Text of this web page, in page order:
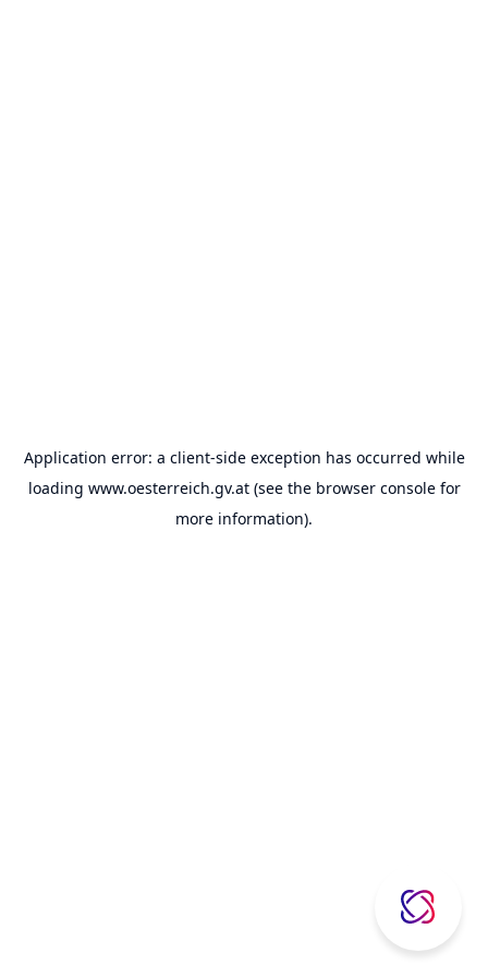
Application error: a client-side exception has occurred while
loading www.oesterreich.gv.at(see the browser consolefor
more information).